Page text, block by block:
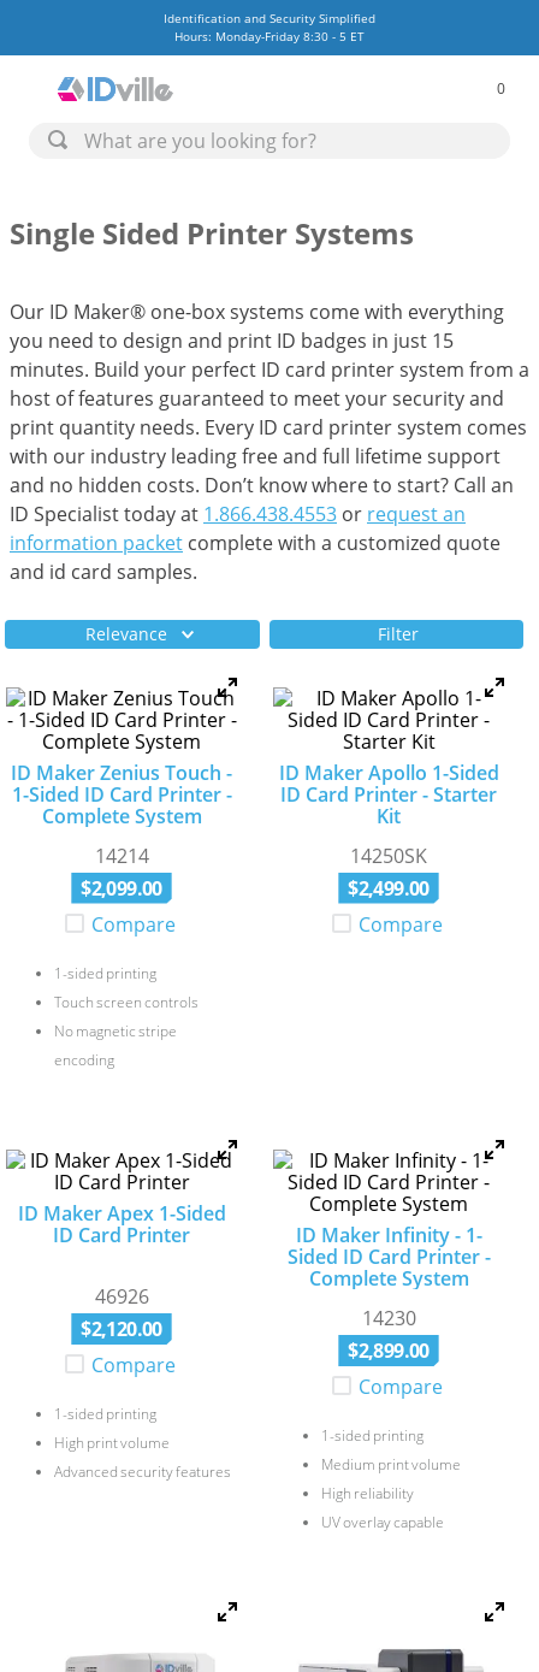
Identification and Security Simplified
Hours: Monday-Friday 8:30 - 5 ET
0
Single Sided Printer Systems
Our ID Maker® one-box systems come with everything
you need to design and print ID badges in just 15
minutes. Build your perfect ID card printer system from a
host of features guaranteed to meet your security and
print quantity needs. Every ID card printer system comes
with our industry leading free and full lifetime support
and no hidden costs. Don’t know where to start? Call an
ID Specialist today at 1.866.438.4553 or request an
information packet complete with a customized quote
and id card samples.
Relevance Filter
ID Maker Zenius Touch -
1-Sided ID Card Printer -
Complete System
14214
$2,099.00
Compare
1-sided printing
Touch screen controls
No magnetic stripe
encoding
ID Maker Apollo 1-Sided
ID Card Printer - Starter
Kit
14250SK
$2,499.00
Compare
ID Maker Apex 1-Sided
ID Card Printer
46926
$2,120.00
Compare
1-sided printing
High print volume
Advanced security features
ID Maker Infinity - 1-
Sided ID Card Printer -
Complete System
14230
$2,899.00
Compare
1-sided printing
Medium print volume
High reliability
UV overlay capable